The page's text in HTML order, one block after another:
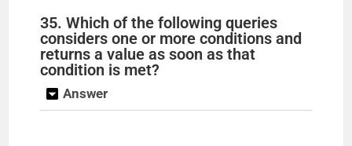
35. Which of the following queries
considers one or more conditions and
returns a value as soon as that
condition is met?
Answer